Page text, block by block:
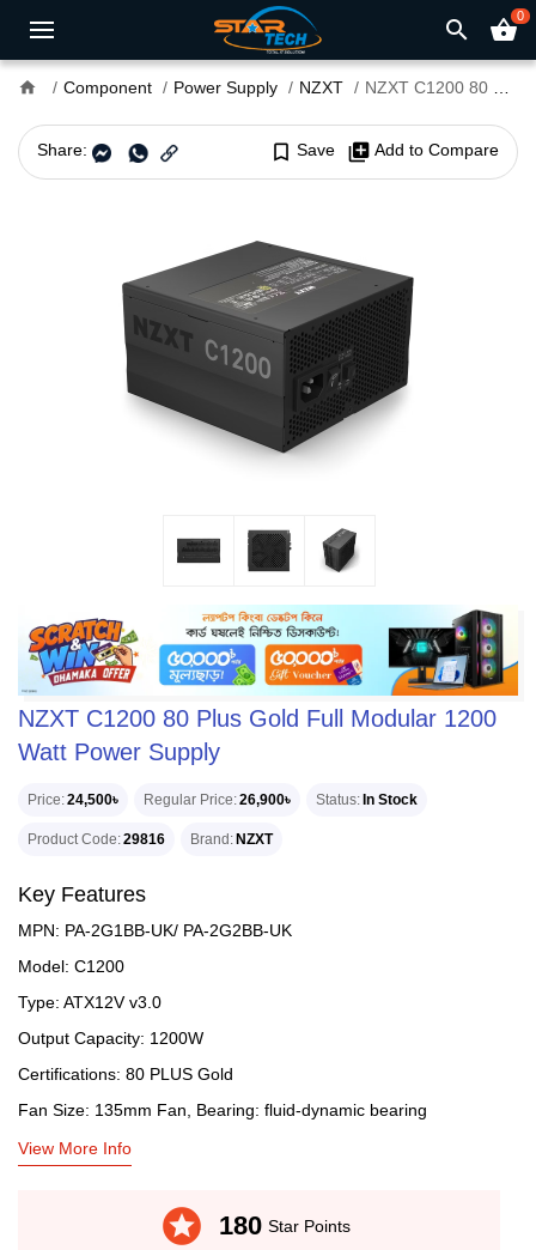
search shopping_basket0
home Component Power Supply NZXT NZXT C1200 80 Plus Gold Full Modular 1200 Watt Power Supply
Share: bookmark_border Save library_add Add to Compare
NZXT C1200 80 Plus Gold Full Modular 1200
Watt Power Supply
Price 24,500৳ Regular Price 26,900৳ Status In Stock
Product Code 29816 Brand NZXT
Key Features
MPN: PA-2G1BB-UK/ PA-2G2BB-UK
Model: C1200
Type: ATX12V v3.0
Output Capacity: 1200W
Certifications: 80 PLUS Gold
Fan Size: 135mm Fan, Bearing: fluid-dynamic bearing
View More Info
stars 180 Star Points